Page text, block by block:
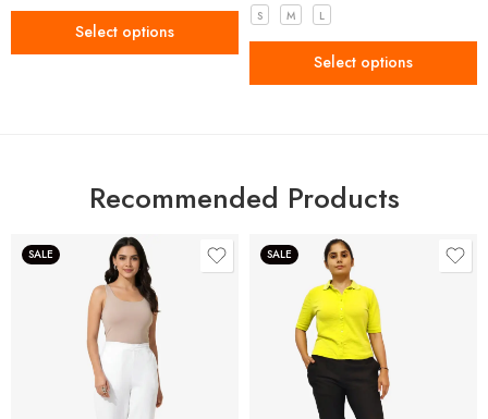
Select options
S M L
Select options
Recommended Products
SALE SALE